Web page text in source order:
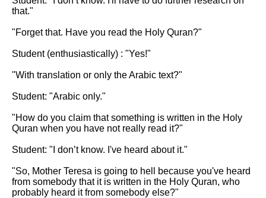
that."
"Forget that. Have you read the Holy Quran?"
Student (enthusiastically) : "Yes!"
"With translation or only the Arabic text?"
Student: "Arabic only."
"How do you claim that something is written in the Holy
Quran when you have not really read it?"
Student: "I don’t know. I've heard about it."
"So, Mother Teresa is going to hell because you've heard
from somebody that it is written in the Holy Quran, who
probably heard it from somebody else?"